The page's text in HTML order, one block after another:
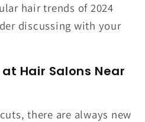
hair trends of 2024
discussing with your
Hair Salons Near
there are always new